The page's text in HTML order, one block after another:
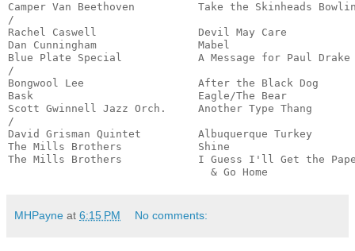
Camper Van Beethoven          Take the Skinheads
/
Rachel Caswell                Devil May Care
Dan Cunningham                Mabel
Blue Plate Special            A Message for Paul
/
Bongwool Lee                  After the Black Dog
Bask                          Eagle/The Bear
Scott Gwinnell Jazz Orch.     Another Type
/
David Grisman Quintet         Albuquerque Turkey
The Mills Brothers            Shine
The Mills Brothers            I Guess I'll Get the
& Go Home
MHPayne at 6:15 PM No comments: